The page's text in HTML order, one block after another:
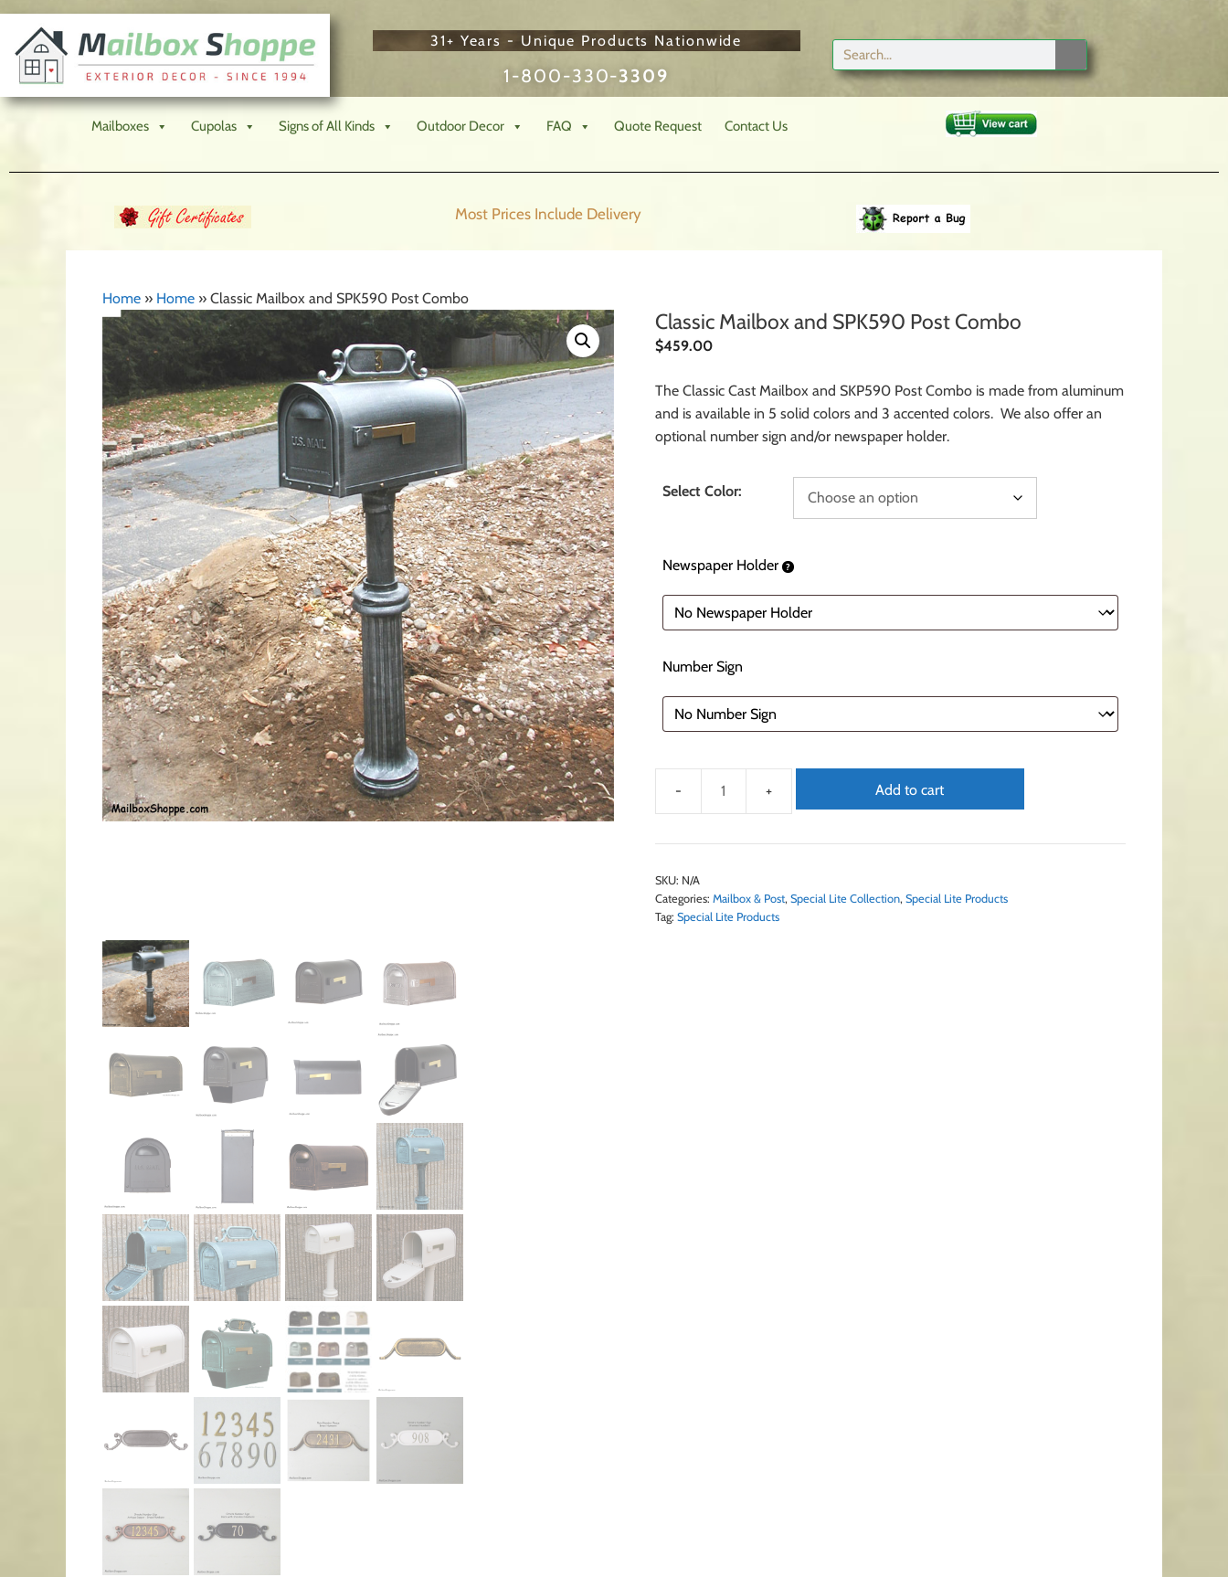
31+ Years - Unique Products Nationwide
1-800-330-3309
Mailboxes Cupolas Signs of All Kinds Outdoor Decor FAQ Quote Request Contact Us
Most Prices Include Delivery
Home » Home » Classic Mailbox and SPK590 Post Combo
Classic Mailbox and SPK590 Post Combo
$459.00
The Classic Cast Mailbox and SKP590 Post Combo is made from aluminum
and is available in 5 solid colors and 3 accented colors. We also offer an
optional number sign and/or newspaper holder.
Select Color:
Newspaper Holder
Number Sign
Add to cart
SKU: N/A
Categories: Mailbox & Post, Special Lite Collection, Special Lite Products
Tag: Special Lite Products